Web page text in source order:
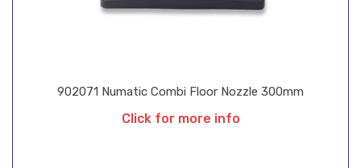
902071 Numatic Combi Floor Nozzle 300mm
Click for more info